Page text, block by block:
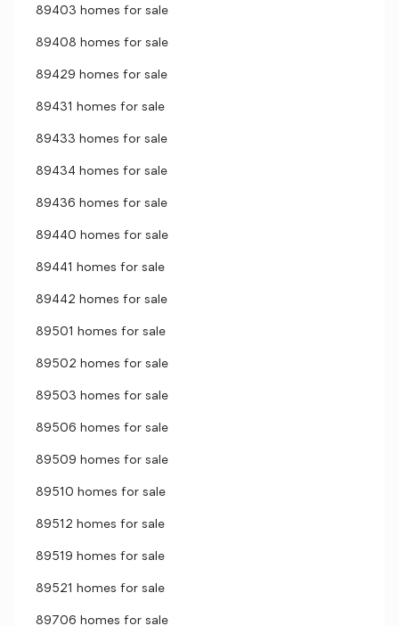
89403 homes for sale
89408 homes for sale
89429 homes for sale
89431 homes for sale
89433 homes for sale
89434 homes for sale
89436 homes for sale
89440 homes for sale
89441 homes for sale
89442 homes for sale
89501 homes for sale
89502 homes for sale
89503 homes for sale
89506 homes for sale
89509 homes for sale
89510 homes for sale
89512 homes for sale
89519 homes for sale
89521 homes for sale
89706 homes for sale